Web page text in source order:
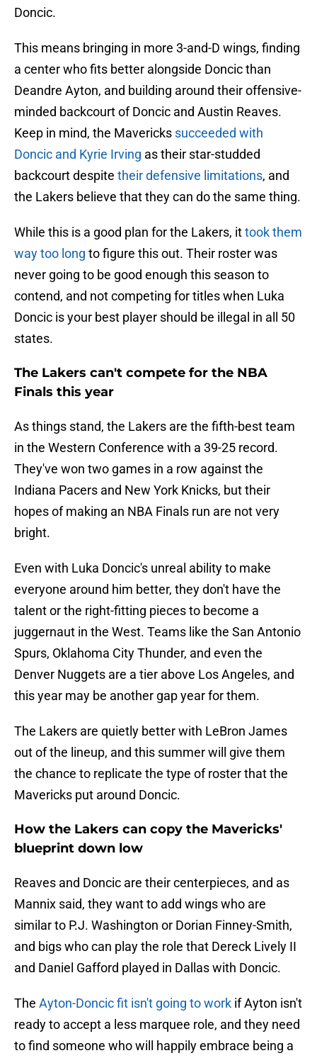
Doncic.
This means bringing in more 3-and-D wings, finding
a center who fits better alongside Doncic than
Deandre Ayton, and building around their offensive-
minded backcourt of Doncic and Austin Reaves.
Keep in mind, the Mavericks succeeded with
Doncic and Kyrie Irving as their star-studded
backcourt despite their defensive limitations, and
the Lakers believe that they can do the same thing.
While this is a good plan for the Lakers, ittook them
way too long to figure this out. Their roster was
never going to be good enough this season to
contend, and not competing for titles when Luka
Doncic is your best player should be illegal in all 50
states.
The Lakers can't compete for the NBA
Finals this year
As things stand, the Lakers are the fifth-best team
in the Western Conference with a 39-25 record.
They've won two games in a row against the
Indiana Pacers and New York Knicks, but their
hopes of making an NBA Finals run are not very
bright.
Even with Luka Doncic's unreal ability to make
everyone around him better, they don't have the
talent or the right-fitting pieces to become a
juggernaut in the West. Teams like the San Antonio
Spurs, Oklahoma City Thunder, and even the
Denver Nuggets are a tier above Los Angeles, and
this year may be another gap year for them.
The Lakers are quietly better with LeBron James
out of the lineup, and this summer will give them
the chance to replicate the type of roster that the
Mavericks put around Doncic.
How the Lakers can copy the Mavericks'
blueprint down low
Reaves and Doncic are their centerpieces, and as
Mannix said, they want to add wings who are
similar to P.J. Washington or Dorian Finney-Smith,
and bigs who can play the role that Dereck Lively II
and Daniel Gafford played in Dallas with Doncic.
The Ayton-Doncic fit isn't going to work if Ayton isn't
ready to accept a less marquee role, and they need
to find someone who will happily embrace being a